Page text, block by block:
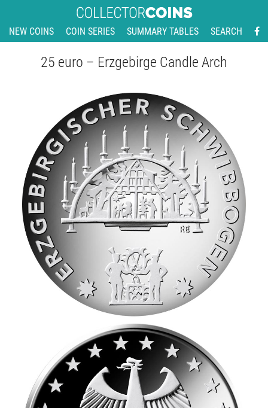
NEW COINS COIN SERIES SUMMARY TABLES SEARCH
25 euro – Erzgebirge Candle Arch